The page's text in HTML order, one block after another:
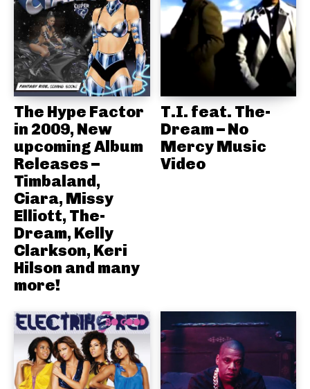
The Hype Factor
in 2009, New
upcoming Album
Releases –
Timbaland,
Ciara, Missy
Elliott, The-
Dream, Kelly
Clarkson, Keri
Hilson and many
more!
T.I. feat. The-
Dream – No
Mercy Music
Video